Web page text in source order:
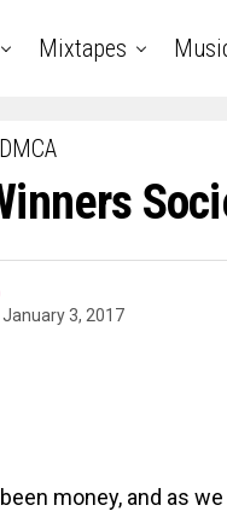
Mixtapes
January 3, 2017
money, and as